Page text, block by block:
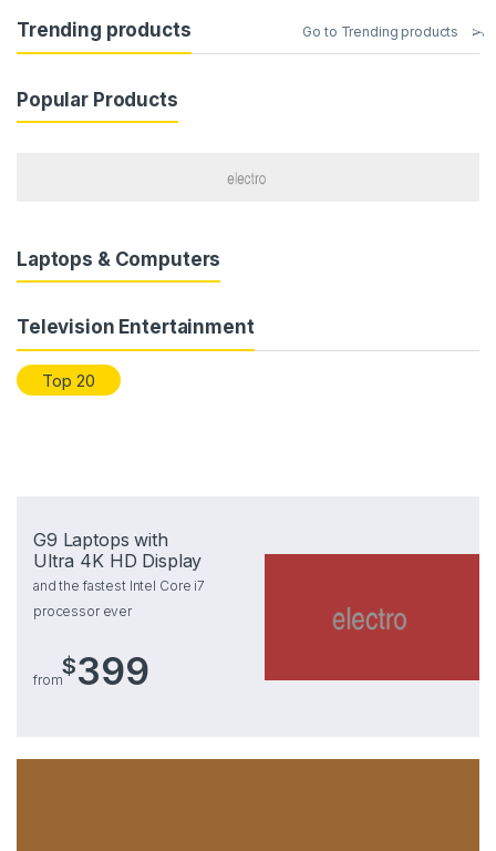
Trending products Go to Trending products
Popular Products
Laptops & Computers
Television Entertainment
Top 20
G9 Laptops with
Ultra 4K HD Display
and the fastest Intel Core i7
processor ever
from
$399